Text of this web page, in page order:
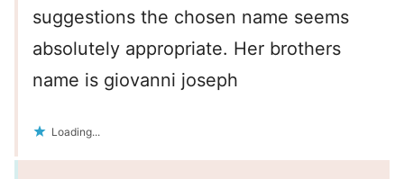
suggestions the chosen name seems
absolutely appropriate. Her brothers
name is giovanni joseph
Loading...